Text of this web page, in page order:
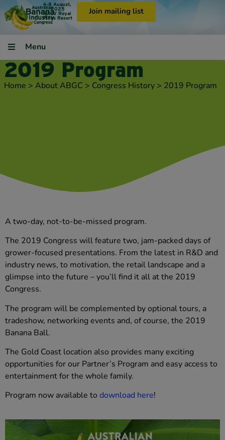
6-8 August,
2025
RACV Royal
Pines Resort
Join mailing list
Menu
2019 Program
Home > About ABGC > Congress History > 2019 Program
A two-day, not-to-be-missed program.
The 2019 Congress will feature two, jam-packed days of
grower-focused presentations. From the latest in R&D and
industry news, to motivation, the retail landscape and a
glimpse into the future – you’ll find it all at the 2019
Congress.
The program will be complemented by optional tours, a
tradeshow, networking events and, of course, the 2019
Banana Ball.
The Gold Coast location also provides many exciting
opportunities for our Partner’s Program and easy access to
entertainment for the whole family.
Program now available to download here!